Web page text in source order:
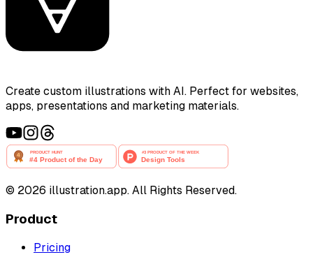
Create custom illustrations with AI. Perfect for websites,
apps, presentations and marketing materials.
© 2026 illustration.app. All Rights Reserved.
Product
Pricing